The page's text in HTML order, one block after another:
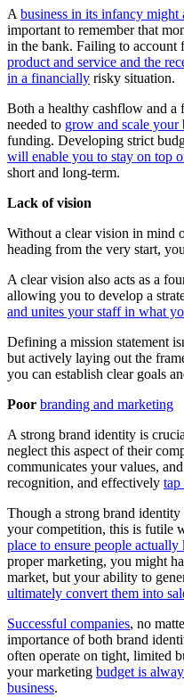
A business in its infancy might
important to remember that
in the bank. Failing to account
product and service and the
in a financially risky situation.
Both a healthy cashflow and a
needed to grow and scale your
funding. Developing strict
will enable you to stay on top
short and long-term.
Lack of vision
Without a clear vision in mind
heading from the very start, you
A clear vision also acts as a
allowing you to develop a
and unites your staff in what
Defining a mission statement
but actively laying out the
you can establish clear goals
Poor branding and marketing
A strong brand identity is
neglect this aspect of their
communicates your values,
recognition, and effectively tap
Though a strong brand
your competition, this is futile
place to ensure people
proper marketing, you might
market, but your ability to
ultimately convert them into
Successful companies, no
importance of both brand
often operate on tight, limited
your marketing budget is
business.